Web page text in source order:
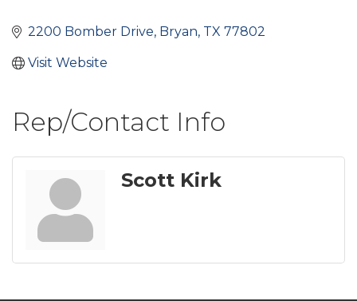
2200 Bomber Drive Bryan TX 77802
Visit Website
Rep/Contact Info
Scott Kirk